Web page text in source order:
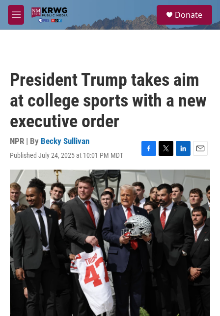
Skip to main content
M
e
a
Donate
President Trump takes aim
at college sports with a new
executive order
NPR | By Becky Sullivan
Published July 24, 2025 at 10:01 PM MDT
F
a
c
e
b
o
o
k
T
w
t
t
e
r
L
i
k
e
d
E
m
a
i
l